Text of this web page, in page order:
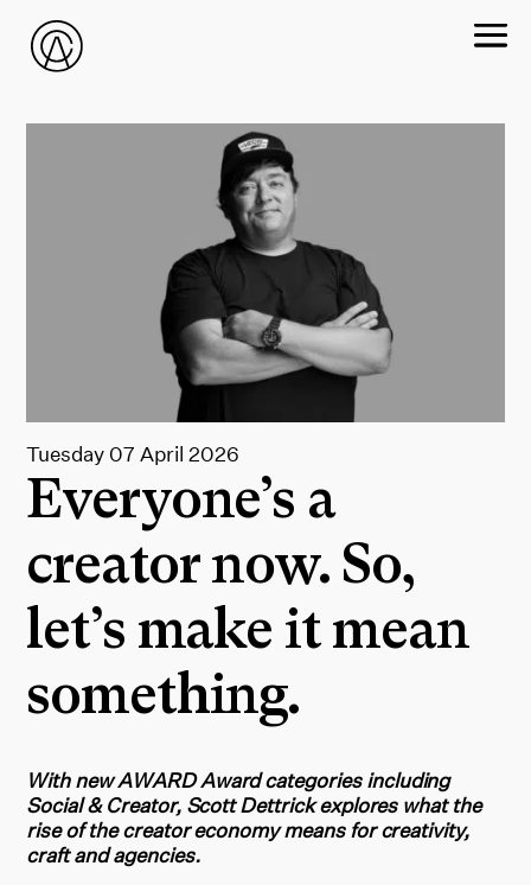
Tuesday 07 April 2026
Everyone’s a
creator now. So,
let’s make it mean
something.
With new AWARD Award categories including
Social & Creator, Scott Dettrick explores what the
rise of the creator economy means for creativity,
craft and agencies.